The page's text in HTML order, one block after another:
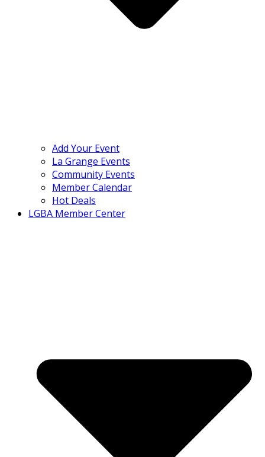
Add Your Event
La Grange Events
Community Events
Member Calendar
Hot Deals
LGBA Member Center